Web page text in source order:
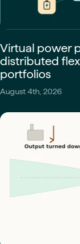
Virtual power
distributed
portfolios
August 4th, 2026